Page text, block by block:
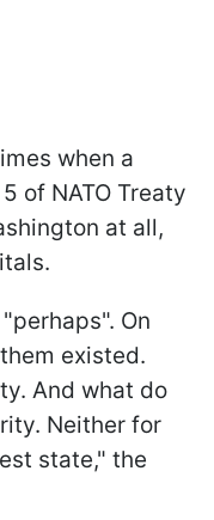
when a
of NATO Treaty
at all,
On
existed.
And what do
Neither for
state," the